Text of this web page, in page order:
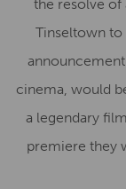
the resolve of
Tinseltown
cinema, would
a legendary
premiere they